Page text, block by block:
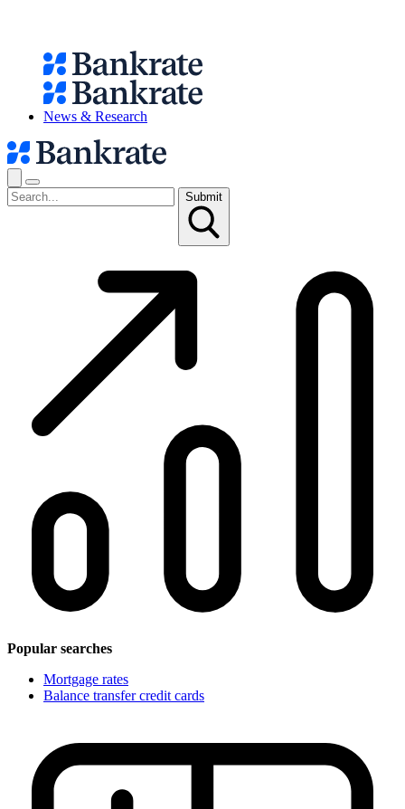
News & Research
Submit
Popular searches
Mortgage rates
Balance transfer credit cards